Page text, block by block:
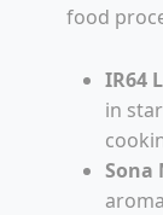
food
IR64
in
Sona